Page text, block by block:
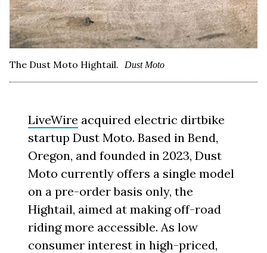
The Dust Moto Hightail. Dust Moto
LiveWire acquired electric dirtbike
startup Dust Moto. Based in Bend,
Oregon, and founded in 2023, Dust
Moto currently offers a single model
on a pre-order basis only, the
Hightail, aimed at making off-road
riding more accessible. As low
consumer interest in high-priced,